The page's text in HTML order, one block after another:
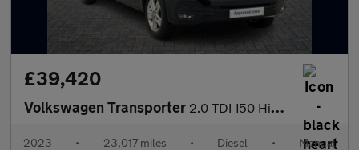
£39,420
Volkswagen Transporter 2.0 TDI 150 Highline Kombi Van
2023 • 23,017 miles • Diesel • Manual